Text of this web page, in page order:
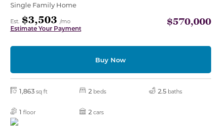
Single Family Home
Est. $3,503 /mo
Estimate Your Payment
$570,000
Buy Now
1,863 sq ft 2 beds 2.5 baths
1 floor 2 cars